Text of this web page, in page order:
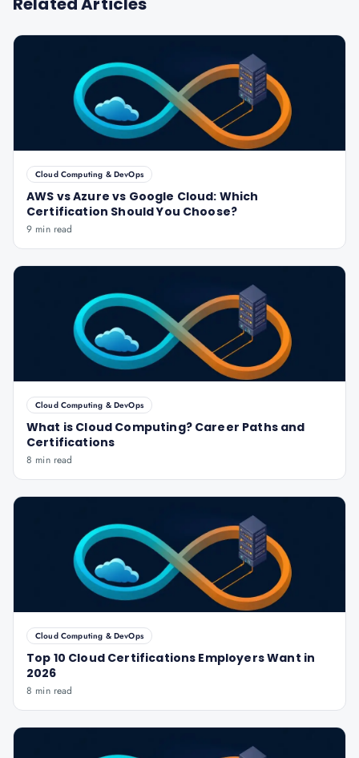
Cloud Computing & DevOps
AWS vs Azure vs Google Cloud: Which
Certification Should You Choose?
9 min read
Cloud Computing & DevOps
What is Cloud Computing? Career Paths and
Certifications
8 min read
Cloud Computing & DevOps
Top 10 Cloud Certifications Employers Want in
2026
8 min read